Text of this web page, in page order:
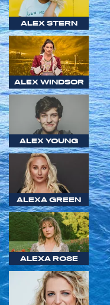
ALEX STERN
ALEX WINDSOR
ALEX YOUNG
ALEXA GREEN
ALEXA ROSE